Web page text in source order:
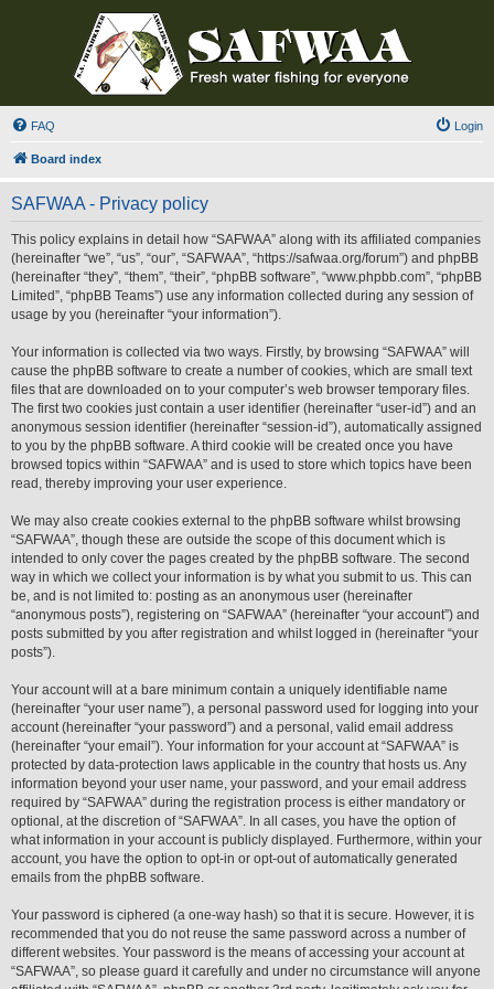
FAQ Login
Board index
SAFWAA - Privacy policy
This policy explains in detail how “SAFWAA” along with its affiliated companies
(hereinafter “we”, “us”, “our”, “SAFWAA”, “https://safwaa.org/forum”) and phpBB
(hereinafter “they”, “them”, “their”, “phpBB software”, “www.phpbb.com”, “phpBB
Limited”, “phpBB Teams”) use any information collected during any session of
usage by you (hereinafter “your information”).
Your information is collected via two ways. Firstly, by browsing “SAFWAA” will
cause the phpBB software to create a number of cookies, which are small text
files that are downloaded on to your computer’s web browser temporary files.
The first two cookies just contain a user identifier (hereinafter “user-id”) and an
anonymous session identifier (hereinafter “session-id”), automatically assigned
to you by the phpBB software. A third cookie will be created once you have
browsed topics within “SAFWAA” and is used to store which topics have been
read, thereby improving your user experience.
We may also create cookies external to the phpBB software whilst browsing
“SAFWAA”, though these are outside the scope of this document which is
intended to only cover the pages created by the phpBB software. The second
way in which we collect your information is by what you submit to us. This can
be, and is not limited to: posting as an anonymous user (hereinafter
“anonymous posts”), registering on “SAFWAA” (hereinafter “your account”) and
posts submitted by you after registration and whilst logged in (hereinafter “your
posts”).
Your account will at a bare minimum contain a uniquely identifiable name
(hereinafter “your user name”), a personal password used for logging into your
account (hereinafter “your password”) and a personal, valid email address
(hereinafter “your email”). Your information for your account at “SAFWAA” is
protected by data-protection laws applicable in the country that hosts us. Any
information beyond your user name, your password, and your email address
required by “SAFWAA” during the registration process is either mandatory or
optional, at the discretion of “SAFWAA”. In all cases, you have the option of
what information in your account is publicly displayed. Furthermore, within your
account, you have the option to opt-in or opt-out of automatically generated
emails from the phpBB software.
Your password is ciphered (a one-way hash) so that it is secure. However, it is
recommended that you do not reuse the same password across a number of
different websites. Your password is the means of accessing your account at
“SAFWAA”, so please guard it carefully and under no circumstance will anyone